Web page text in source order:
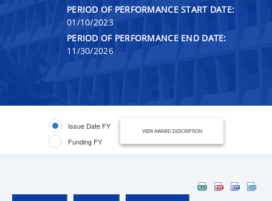
PERIOD OF PERFORMANCE START DATE:
01/10/2023
PERIOD OF PERFORMANCE END DATE:
11/30/2026
Issue Date FY
Funding FY
VIEW AWARD DESCRIPTION